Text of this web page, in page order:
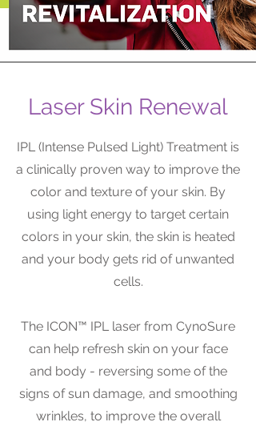
Laser Skin Renewal
IPL (Intense Pulsed Light) Treatment is
a clinically proven way to improve the
color and texture of your skin. By
using light energy to target certain
colors in your skin, the skin is heated
and your body gets rid of unwanted
cells.
The ICON™ IPL laser from CynoSure
can help refresh skin on your face
and body - reversing some of the
signs of sun damage, and smoothing
wrinkles, to improve the overall